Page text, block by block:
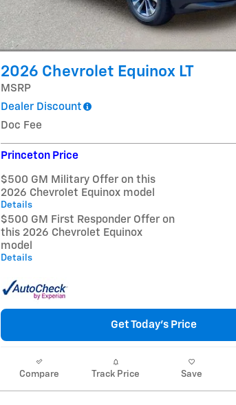
2026 Chevrolet Equinox LT
MSRP
Dealer Discount
Doc Fee
Princeton Price
$500 GM Military Offer on this
2026 Chevrolet Equinox model
Details
$500 GM First Responder Offer on
this 2026 Chevrolet Equinox
model
Details
Get Today's Price
Compare Track Price Save